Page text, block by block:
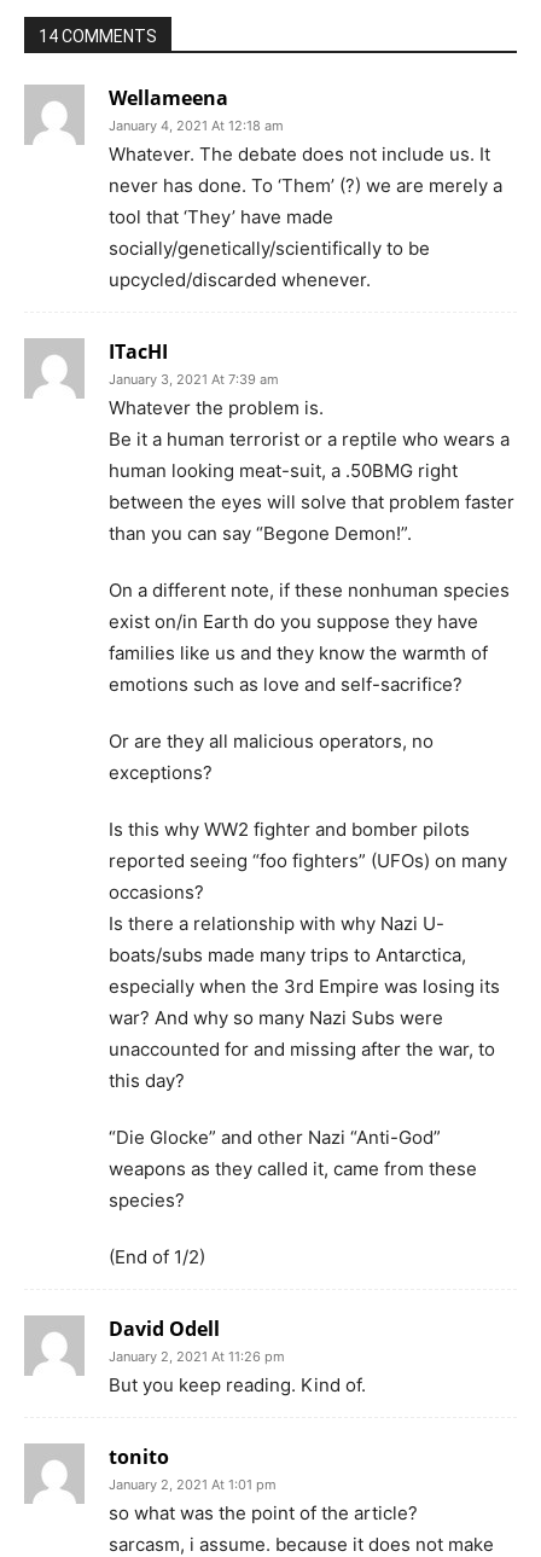
14 COMMENTS
Wellameena
January 4, 2021 At 12:18 am
Whatever. The debate does not include us. It
never has done. To ‘Them’ (?) we are merely a
tool that ‘They’ have made
socially/genetically/scientifically to be
upcycled/discarded whenever.
ITacHI
January 3, 2021 At 7:39 am
Whatever the problem is.
Be it a human terrorist or a reptile who wears a
human looking meat-suit, a .50BMG right
between the eyes will solve that problem faster
than you can say “Begone Demon!”.
On a different note, if these nonhuman species
exist on/in Earth do you suppose they have
families like us and they know the warmth of
emotions such as love and self-sacrifice?
Or are they all malicious operators, no
exceptions?
Is this why WW2 fighter and bomber pilots
reported seeing “foo fighters” (UFOs) on many
occasions?
Is there a relationship with why Nazi U-
boats/subs made many trips to Antarctica,
especially when the 3rd Empire was losing its
war? And why so many Nazi Subs were
unaccounted for and missing after the war, to
this day?
“Die Glocke” and other Nazi “Anti-God”
weapons as they called it, came from these
species?
(End of 1/2)
David Odell
January 2, 2021 At 11:26 pm
But you keep reading. Kind of.
tonito
January 2, 2021 At 1:01 pm
so what was the point of the article?
sarcasm, i assume. because it does not make